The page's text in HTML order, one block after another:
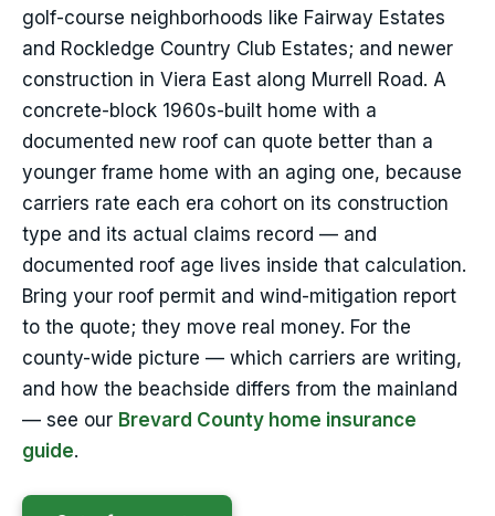
golf-course neighborhoods like Fairway Estates
and Rockledge Country Club Estates; and newer
construction in Viera East along Murrell Road. A
concrete-block 1960s-built home with a
documented new roof can quote better than a
younger frame home with an aging one, because
carriers rate each era cohort on its construction
type and its actual claims record — and
documented roof age lives inside that calculation.
Bring your roof permit and wind-mitigation report
to the quote; they move real money. For the
county-wide picture — which carriers are writing,
and how the beachside differs from the mainland
— see our Brevard County home insurance
guide.